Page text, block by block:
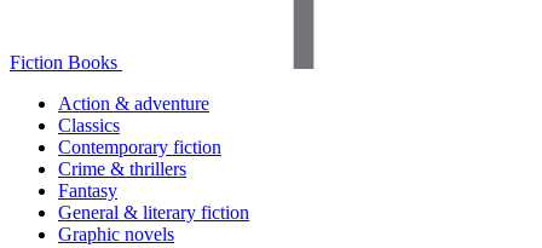
Fiction Books
Action & adventure
Classics
Contemporary fiction
Crime & thrillers
Fantasy
General & literary fiction
Graphic novels